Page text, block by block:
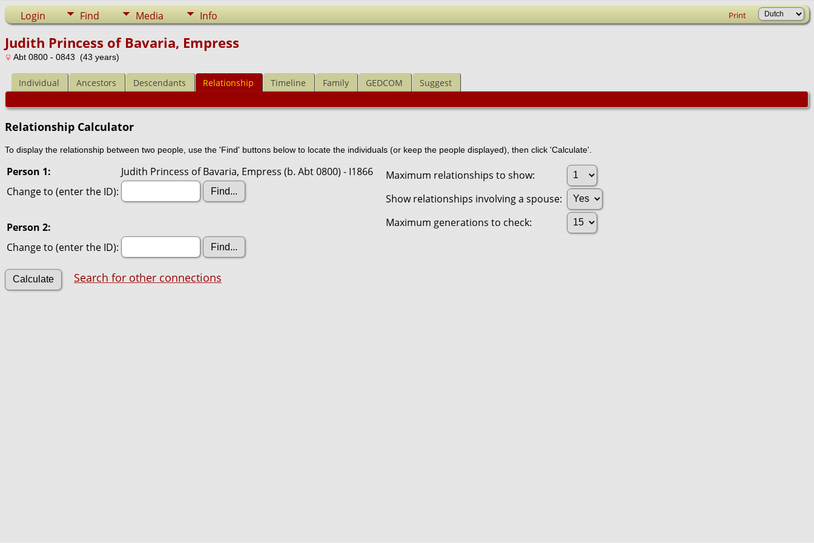
Login Find Media Info Print
Judith Princess of Bavaria, Empress
Abt 0800 - 0843 (43 years)
Individual Ancestors Descendants Relationship Timeline Family GEDCOM Suggest
Relationship Calculator
To display the relationship between two people, use the 'Find' buttons below to locate the individuals (or keep the people displayed), then click 'Calculate'.
Person 1:
Judith Princess of Bavaria, Empress (b. Abt 0800) - I1866
Change to (enter the ID):
Person 2:
Change to (enter the ID):
Maximum relationships to show:
Show relationships involving a spouse:
Maximum generations to check:
Search for other connections